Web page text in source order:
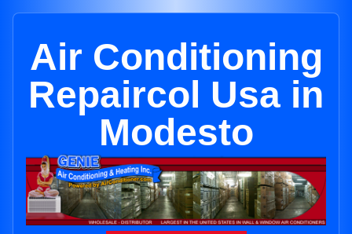
Air Conditioning
Repaircol Usa in
Modesto